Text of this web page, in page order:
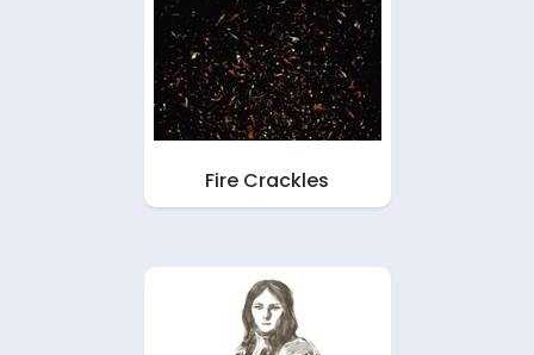
Fire Crackles